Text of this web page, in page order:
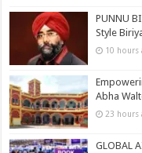
PUNNU
Style
10 hours
Abha
23 hours
GLOBAL